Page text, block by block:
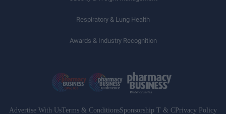
Respiratory & Lung Health
Awards & Industry Recognition
Advertise With UsTerms & ConditionsSponsorship T & C Privacy Policy